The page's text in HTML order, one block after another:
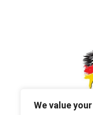
We value